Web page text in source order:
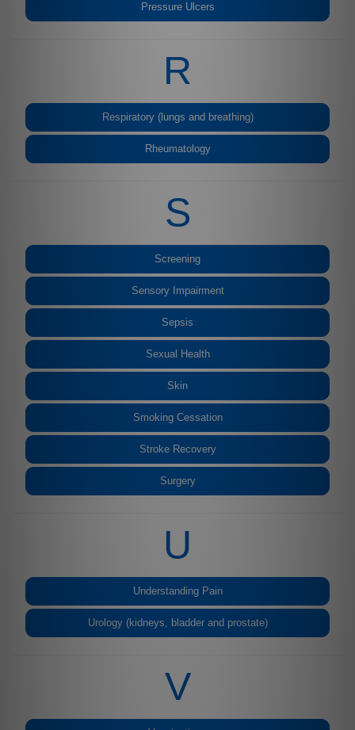
Pressure Ulcers
R
Respiratory (lungs and breathing)
Rheumatology
S
Screening
Sensory Impairment
Sepsis
Sexual Health
Skin
Smoking Cessation
Stroke Recovery
Surgery
U
Understanding Pain
Urology (kidneys, bladder and prostate)
V